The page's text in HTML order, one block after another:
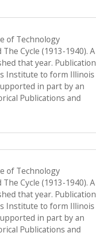
of Technology
Cycle (1913-1940). A
that year. Publication
Institute to form Illinois
in part by an
Publications and
of Technology
Cycle (1913-1940). A
that year. Publication
Institute to form Illinois
in part by an
Publications and